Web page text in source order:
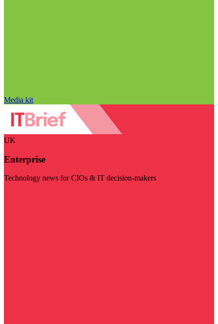
Media kit
UK
Enterprise
Technology news for CIOs & IT decision-makers